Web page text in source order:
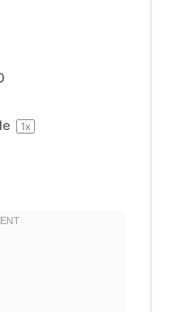
1x